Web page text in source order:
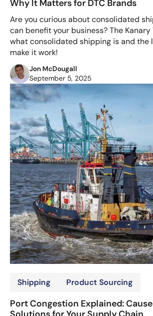
Why It Matters for DTC Brands
Are you curious about consolidated
can benefit your business? The Kanary
what consolidated shipping is and the
make it work!
Jon McDougall
September 5, 2025
Shipping Product Sourcing
Port Congestion Explained:
Solutions for Your Supply Chain